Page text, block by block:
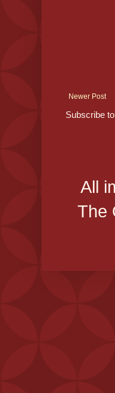
Newer Post
Subscribe
All
The